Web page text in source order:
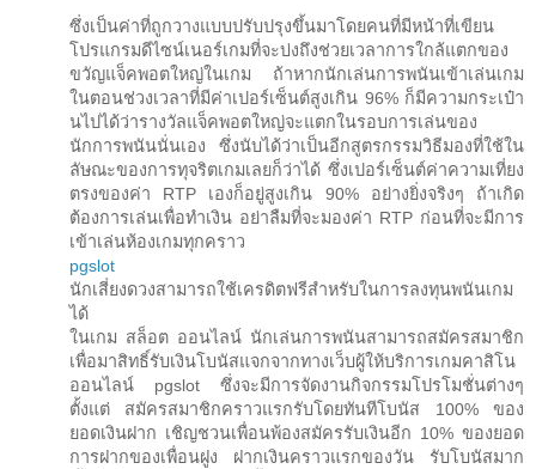
ซึ่งเป็นค่าที่ถูกวางแบบปรับปรุงขึ้นมาโดยคนที่มีหน้าที่เขียน
โปรแกรมดีไซน์เนอร์เกมที่จะบ่งถึงช่วยเวลาการใกล้แตกของ
ขวัญแจ็คพอตใหญ่ในเกม ถ้าหากนักเล่นการพนันเข้าเล่นเกม
ในตอนช่วงเวลาที่มีค่าเปอร์เซ็นต์สูงเกิน 96% ก็มีความกระเป๋า
นไปได้ว่ารางวัลแจ็คพอตใหญ่จะแตกในรอบการเล่นของ
นักการพนันนั่นเอง ซึ่งนับได้ว่าเป็นอีกสูตรกรรมวิธีมองที่ใช้ใน
ลัษณะของการทุจริตเกมเลยก็ว่าได้ ซึ่งเปอร์เซ็นต์ค่าความเที่ยง
ตรงของค่า RTP เองก็อยู่สูงเกิน 90% อย่างยิ่งจริงๆ ถ้าเกิด
ต้องการเล่นเพื่อทำเงิน อย่าลืมที่จะมองค่า RTP ก่อนที่จะมีการ
เข้าเล่นห้องเกมทุกคราว
pgslot
นักเสี่ยงดวงสามารถใช้เครดิตฟรีสำหรับในการลงทุนพนันเกม
ได้
ในเกม สล็อต ออนไลน์ นักเล่นการพนันสามารถสมัครสมาชิก
เพื่อมาสิทธิ์รับเงินโบนัสแจกจากทางเว็บผู้ให้บริการเกมคาสิโน
ออนไลน์ pgslot ซึ่งจะมีการจัดงานกิจกรรมโปรโมชั่นต่างๆ
ตั้งแต่ สมัครสมาชิกคราวแรกรับโดยทันทีโบนัส 100% ของ
ยอดเงินฝาก เชิญชวนเพื่อนพ้องสมัครรับเงินอีก 10% ของยอด
การฝากของเพื่อนฝูง ฝากเงินคราวแรกของวัน รับโบนัสมาก